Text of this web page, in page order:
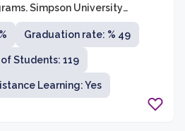
Simpson University
spiritual growth, and
Graduation rate: % 49
Students: 119
Learning: Yes